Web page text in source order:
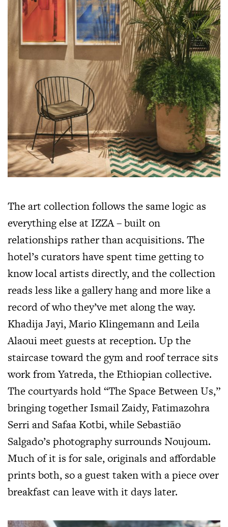
The art collection follows the same logic as
everything else at IZZA – built on
relationships rather than acquisitions. The
hotel’s curators have spent time getting to
know local artists directly, and the collection
reads less like a gallery hang and more like a
record of who they’ve met along the way.
Khadija Jayi, Mario Klingemann and Leila
Alaoui meet guests at reception. Up the
staircase toward the gym and roof terrace sits
work from Yatreda, the Ethiopian collective.
The courtyards hold “The Space Between Us,”
bringing together Ismail Zaidy, Fatimazohra
Serri and Safaa Kotbi, while Sebastião
Salgado’s photography surrounds Noujoum.
Much of it is for sale, originals and affordable
prints both, so a guest taken with a piece over
breakfast can leave with it days later.